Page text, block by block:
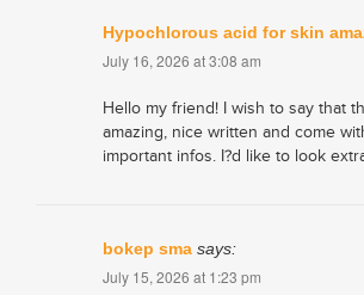
Hypochlorous acid for skin
July 16, 2026 at 3:08 am
Hello my friend! I wish to say that
amazing, nice written and come
important infos. I?d like to look
bokep sma says:
July 15, 2026 at 1:23 pm